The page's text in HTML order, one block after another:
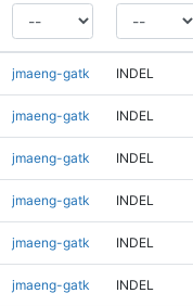
jmaeng-gatk INDEL
jmaeng-gatk INDEL
jmaeng-gatk INDEL
jmaeng-gatk INDEL
jmaeng-gatk INDEL
jmaeng-gatk INDEL